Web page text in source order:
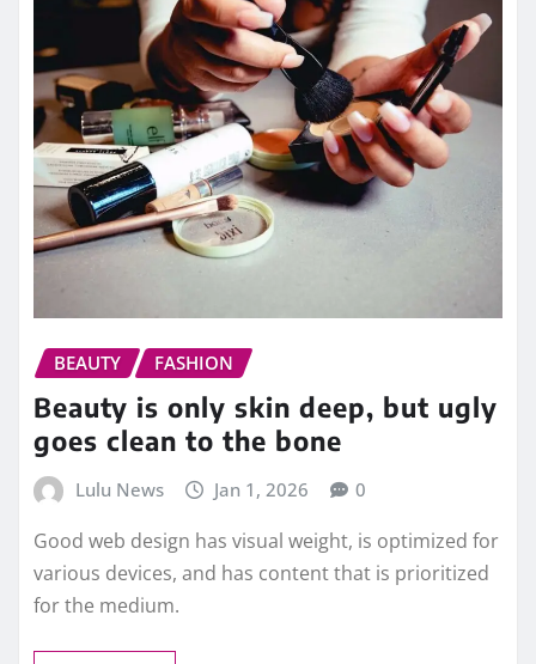
BEAUTY FASHION
Beauty is only skin deep, but ugly
goes clean to the bone
Lulu News Jan 1, 2026 0
Good web design has visual weight, is optimized for
various devices, and has content that is prioritized
for the medium.